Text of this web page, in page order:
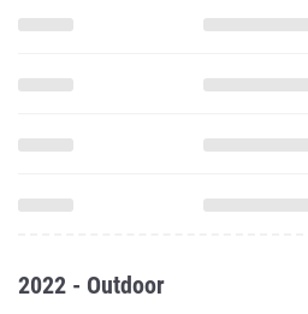
2022 - Outdoor